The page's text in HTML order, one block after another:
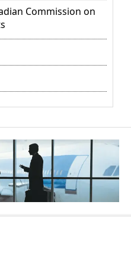
Commission on